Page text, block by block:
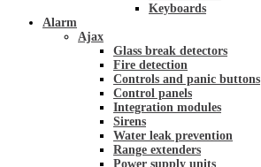
Keyboards
Alarm
Ajax
Glass break detectors
Fire detection
Controls and panic buttons
Control panels
Integration modules
Sirens
Water leak prevention
Range extenders
Power supply units